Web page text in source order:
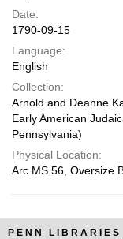
Date:
1790-09-15
Language:
English
Collection:
Arnold and Deanne
Early American
Pennsylvania)
Physical Location:
Arc.MS.56, Oversize
PENN LIBRARIES